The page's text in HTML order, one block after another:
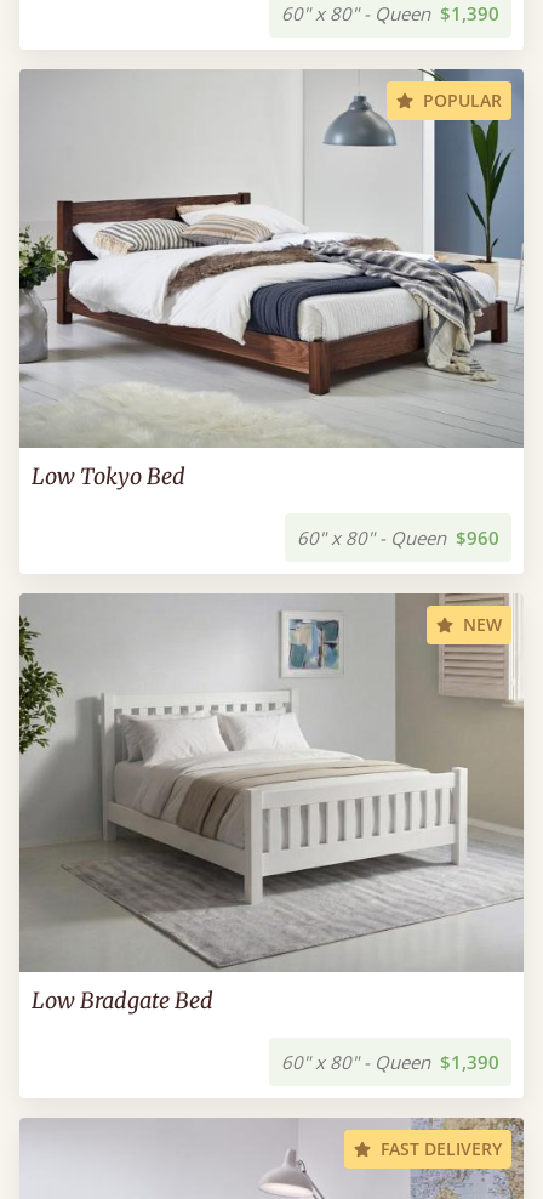
60" x 80" - Queen $1,390
POPULAR
Low Tokyo Bed
60" x 80" - Queen $960
NEW
Low Bradgate Bed
60" x 80" - Queen $1,390
FAST DELIVERY